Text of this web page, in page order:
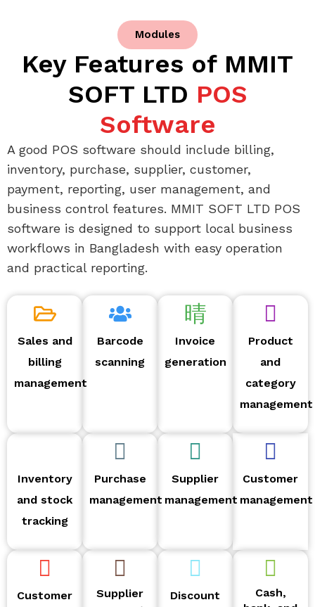
Modules
Key Features of MMIT
SOFT LTD POS
Software
A good POS software should include billing,
inventory, purchase, supplier, customer,
payment, reporting, user management, and
business control features. MMIT SOFT LTD POS
software is designed to support local business
workflows in Bangladesh with easy operation
and practical reporting.
Sales and
billing
management
Barcode
scanning
Invoice
generation
Product
and
category
management
Inventory
and stock
tracking
Purchase
management
Supplier
management
Customer
management
Customer
Supplier
Discount
Cash,